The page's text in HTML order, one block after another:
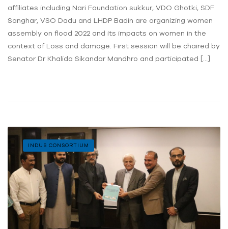
affiliates including Nari Foundation sukkur, VDO Ghotki, SDF
Sanghar, VSO Dadu and LHDP Badin are organizing women
assembly on flood 2022 and its impacts on women in the
context of Loss and damage. First session will be chaired by
Senator Dr Khalida Sikandar Mandhro and participated […]
INDUS CONSORTIUM